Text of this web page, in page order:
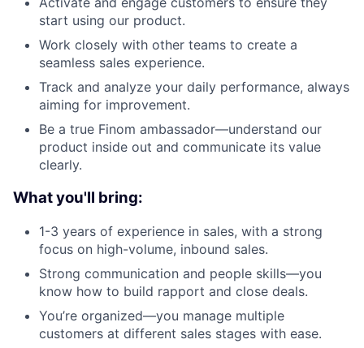
start using our product.
Work closely with other teams to create a
seamless sales experience.
Track and analyze your daily performance, always
aiming for improvement.
Be a true Finom ambassador—understand our
product inside out and communicate its value
clearly.
What you'll bring:
1-3 years of experience in sales, with a strong
focus on high-volume, inbound sales.
Strong communication and people skills—you
know how to build rapport and close deals.
You’re organized—you manage multiple
customers at different sales stages with ease.